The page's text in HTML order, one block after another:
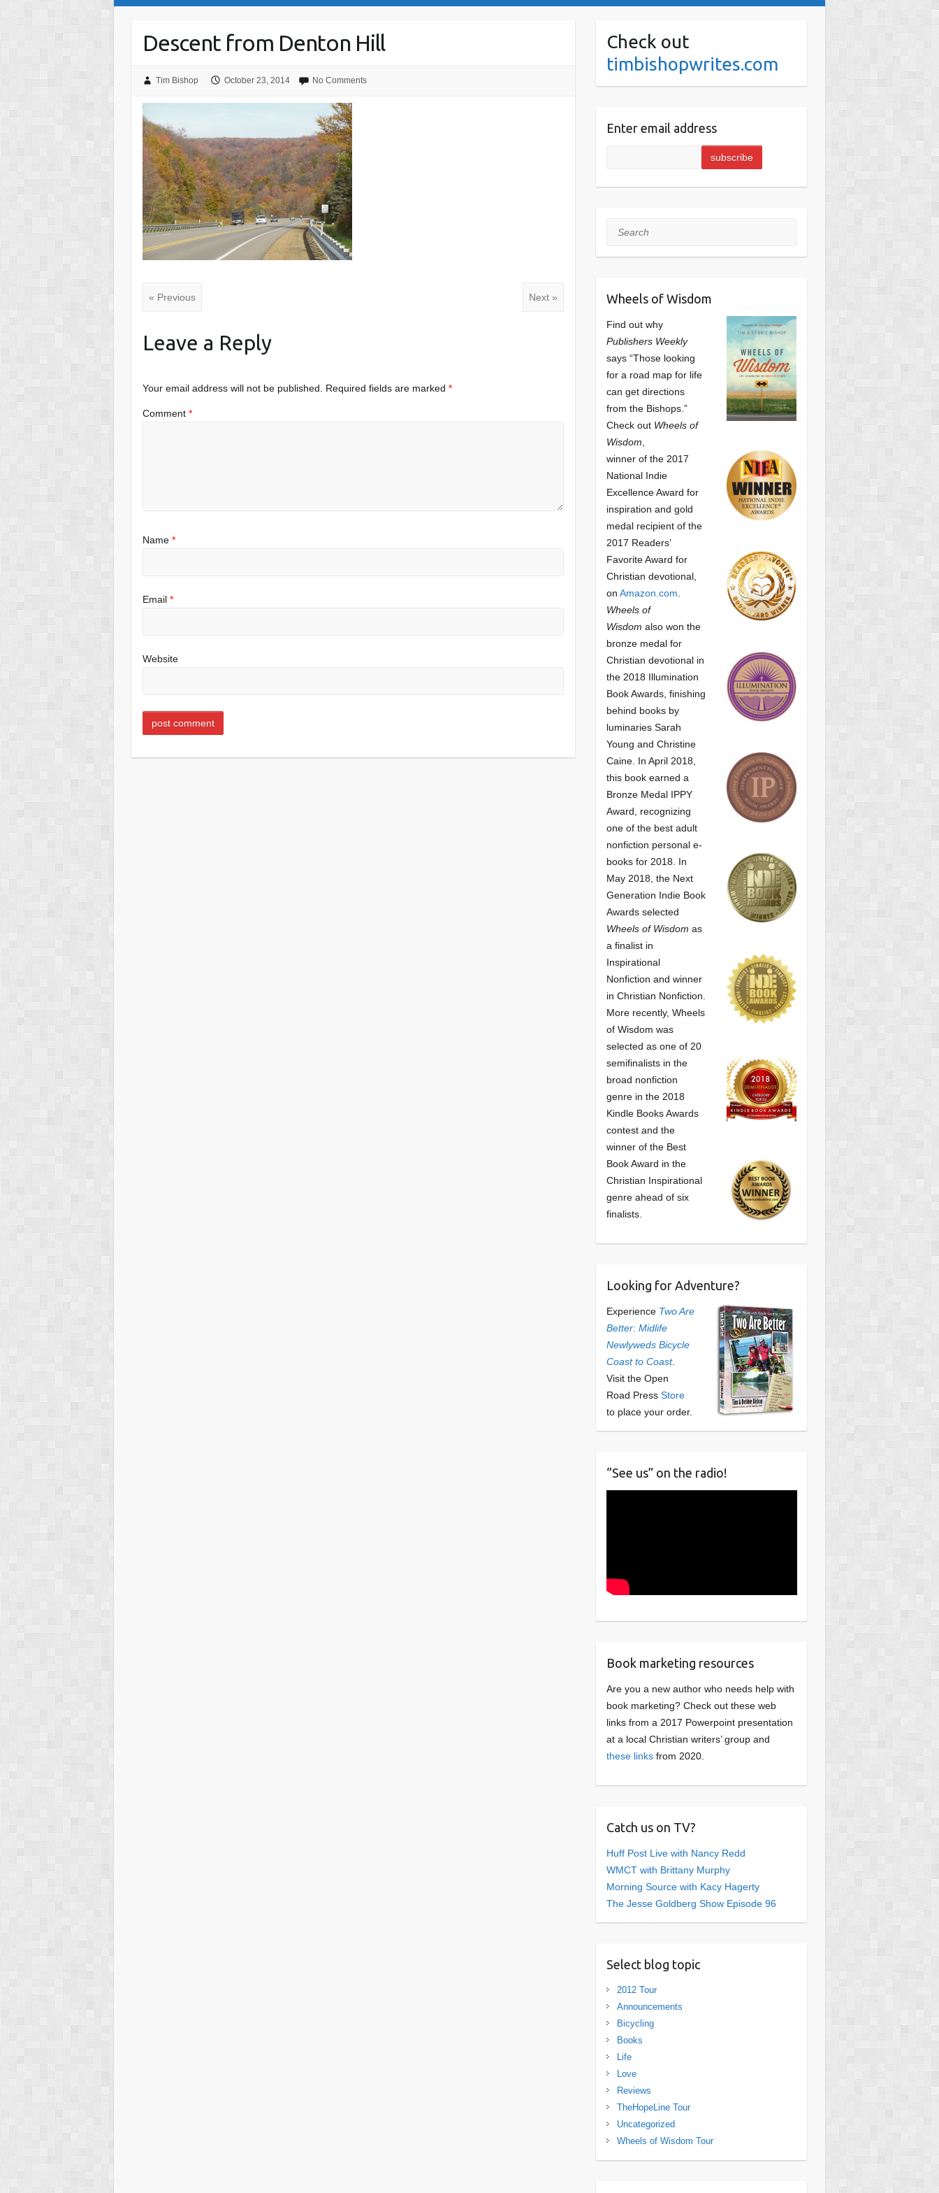
Descent from Denton Hill
Tim Bishop October 23, 2014 No Comments
« Previous Next »
Leave a Reply
Your email address will not be published. Required fields are marked*
Comment*
Name*
Email*
Website
Check out
timbishopwrites.com
Enter email address
Search
Wheels of Wisdom
Find out why
Publishers Weekly
says “Those looking
for a road map for life
can get directions
from the Bishops.”
Check out Wheels of
Wisdom
winner of the 2017
National Indie
Excellence Award for
inspiration and gold
medal recipient of the
2017 Readers’
Favorite Award for
Christian devotional,
on Amazon.com
Wheels of
Wisdom also won the
bronze medal for
Christian devotional in
the 2018 Illumination
Book Awards, finishing
behind books by
luminaries Sarah
Young and Christine
Caine. In April 2018,
this book earned a
Bronze Medal IPPY
Award, recognizing
one of the best adult
nonfiction personal e-
books for 2018. In
May 2018, the Next
Generation Indie Book
Awards selected
Wheels of Wisdom as
a finalist in
Inspirational
Nonfiction and winner
in Christian Nonfiction.
More recently, Wheels
of Wisdom was
selected as one of 20
semifinalists in the
broad nonfiction
genre in the 2018
Kindle Books Awards
contest and the
winner of the Best
Book Award in the
Christian Inspirational
genre ahead of six
finalists.
Looking for Adventure?
Experience Two Are
Better: Midlife
Newlyweds Bicycle
Coast to Coast.
Visit the Open
Road Press Store
to place your order.
“See us” on the radio!
Book marketing resources
Are you a new author who needs help with
book marketing? Check out these web
links from a 2017 Powerpoint presentation
at a local Christian writers’ group and
these linksfrom 2020.
Catch us on TV?
Huff Post Live with Nancy Redd
WMCT with Brittany Murphy
Morning Source with Kacy Hagerty
The Jesse Goldberg Show Episode 96
Select blog topic
2012 Tour
Announcements
Bicycling
Books
Life
Love
Reviews
TheHopeLine Tour
Uncategorized
Wheels of Wisdom Tour